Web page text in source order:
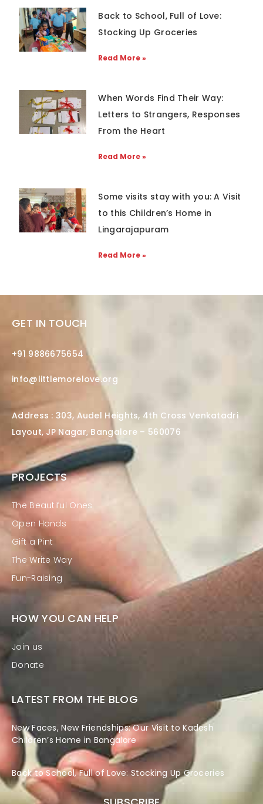
Back to School, Full of Love:
Stocking Up Groceries
Read More »
When Words Find Their Way:
Letters to Strangers, Responses
From the Heart
Read More »
Some visits stay with you: A Visit
to this Children’s Home in
Lingarajapuram
Read More »
GET IN TOUCH
+91 9886675654
info@littlemorelove.org
Address : 303, Audel Heights, 4th Cross Venkatadri
Layout, JP Nagar, Bangalore – 560076
PROJECTS
The Beautiful Ones
Open Hands
Gift a Pint
The Write Way
Fun-Raising
HOW YOU CAN HELP
Join us
Donate
LATEST FROM THE BLOG
New Faces, New Friendships: Our Visit to Kadesh
Children’s Home in Bangalore
Back to School, Full of Love: Stocking Up Groceries